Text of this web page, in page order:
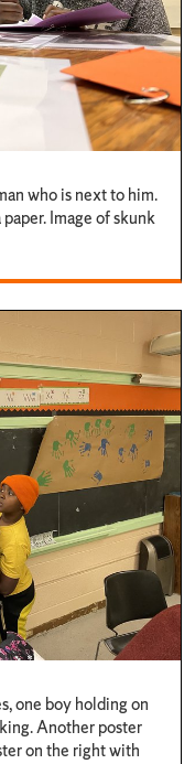
who is next to him.
Image of skunk
one boy holding on
Another poster
on the right with